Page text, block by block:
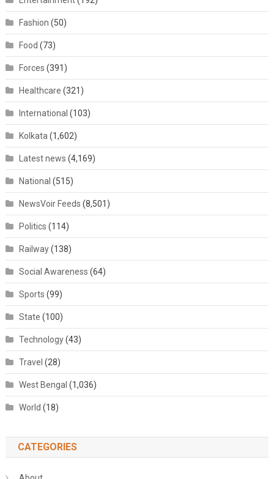
Fashion (50)
Food (73)
Forces (391)
Healthcare (321)
International (103)
Kolkata (1,602)
Latest news (4,169)
National (515)
NewsVoir Feeds (8,501)
Politics (114)
Railway(138)
Social Awareness (64)
Sports (99)
State (100)
Technology(43)
Travel (28)
West Bengal (1,036)
World (18)
CATEGORIES